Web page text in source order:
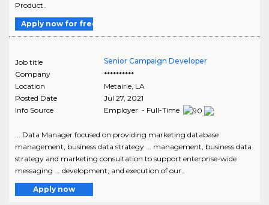
Product..
Apply now for free
Job title
Senior Campaign Developer
Company
**********
Location
Metairie, LA
Posted Date
Jul 27, 2021
Info Source
Employer - Full-Time
... Data Manager focused on providing marketing database
management, business data strategy ... management, business data
strategy and marketing consultation to support enterprise-wide
messaging ... development, and execution of our..
Apply now